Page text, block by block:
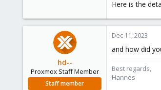
Here is the
hd--
Proxmox Staff Member
Staff member
Dec 11, 2023
and how did
Best regards,
Hannes